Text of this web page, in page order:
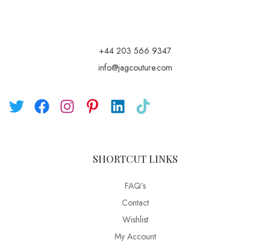
+44 203 566 9347
info@jagcouture.com
SHORTCUT LINKS
FAQ’s
Contact
Wishlist
My Account